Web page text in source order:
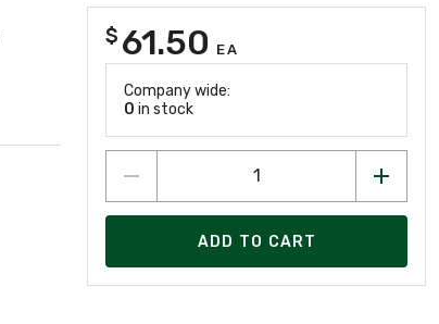
$ 61.50 EA
Company wide:
0 in stock
ADD TO CART